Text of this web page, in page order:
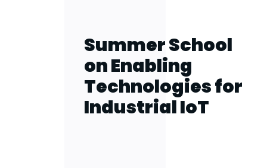
Summer School
on Enabling
Technologies for
Industrial IoT